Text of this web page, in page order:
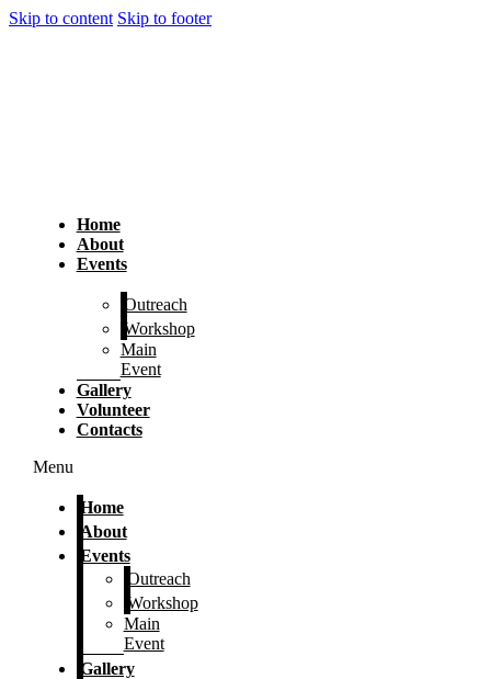
Skip to content Skip to footer
Home
About
Events
Outreach
Workshop
Main
Event
Gallery
Volunteer
Contacts
Menu
Home
About
Events
Outreach
Workshop
Main
Event
Gallery